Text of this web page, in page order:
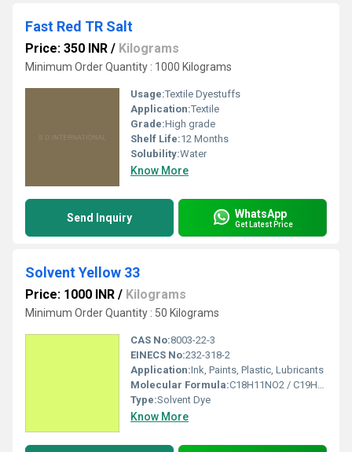
Fast Red TR Salt
Price: 350 INR / Kilograms
Minimum Order Quantity : 1000 Kilograms
Usage:Textile Dyestuffs
Application:Textile
Grade:High grade
Shelf Life:12 Months
Solubility:Water
Know More
Send Inquiry WhatsApp
Get Latest Price
Solvent Yellow 33
Price: 1000 INR / Kilograms
Minimum Order Quantity : 50 Kilograms
CAS No:8003-22-3
EINECS No:232-318-2
Application:Ink, Paints, Plastic, Lubricants
Molecular Formula:C18H11NO2 / C19H13NO2
Type:Solvent Dye
Know More